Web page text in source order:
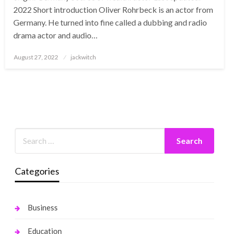
2022 Short introduction Oliver Rohrbeck is an actor from
Germany. He turned into fine called a dubbing and radio
drama actor and audio…
Posted
August 27, 2022 jackwitch
Categories
Business
Education